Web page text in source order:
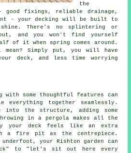
the
good fixings, reliable drainage,
- your decking will be built to
There's no splintering or
and you won't find yourself
of it when spring comes around.
Simply put, you will have
deck, and less time worrying
with some thoughtful features can
together seamlessly.
into the structure, adding some
in a pergola makes all the
your deck feels like an extra
a fire pit as the centrepiece.
your Rishton garden can
to "let's sit out here every